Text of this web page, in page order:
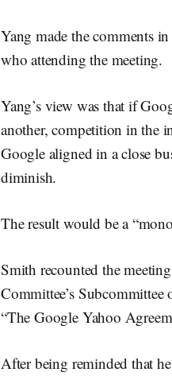
Yang made the comments
who attending the meeting.
Yang’s view was that if
another, competition in the
Google aligned in a close
diminish.
The result would be a
Smith recounted the
Committee’s
“The Google Yahoo
After being reminded that